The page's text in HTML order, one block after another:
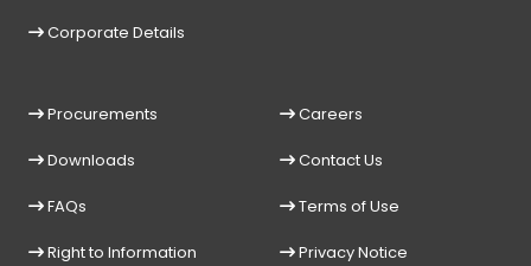
Corporate Details
Procurements
Downloads
FAQs
Right to Information
Careers
Contact Us
Terms of Use
Privacy Notice